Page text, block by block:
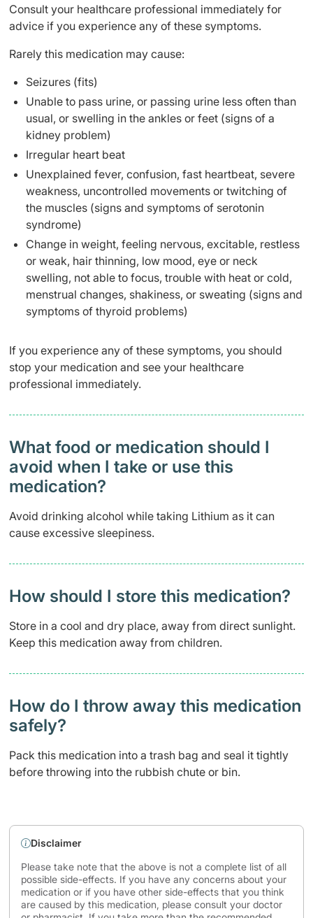
Consult your healthcare professional immediately for
advice if you experience any of these symptoms.
Rarely this medication may cause:
Seizures (fits)
Unable to pass urine, or passing urine less often than
usual, or swelling in the ankles or feet (signs of a
kidney problem)
Irregular heart beat
Unexplained fever, confusion, fast heartbeat, severe
weakness, uncontrolled movements or twitching of
the muscles (signs and symptoms of serotonin
syndrome)
Change in weight, feeling nervous, excitable, restless
or weak, hair thinning, low mood, eye or neck
swelling, not able to focus, trouble with heat or cold,
menstrual changes, shakiness, or sweating (signs and
symptoms of thyroid problems)
If you experience any of these symptoms, you should
stop your medication and see your healthcare
professional immediately.
What food or medication should I
avoid when I take or use this
medication?
Avoid drinking alcohol while taking Lithium as it can
cause excessive sleepiness.
How should I store this medication?
Store in a cool and dry place, away from direct sunlight.
Keep this medication away from children.
How do I throw away this medication
safely? ​
Pack this medication into a trash bag and seal it tightly
before throwing into the rubbish chute or bin.
Disclaimer
Please take note that the above is not a complete list of all
possible side-effects. If you have any concerns about your
medication or if you have other side-effects that you think
are caused by this medication, please consult your doctor